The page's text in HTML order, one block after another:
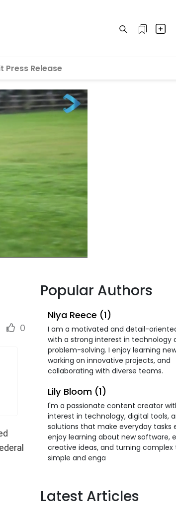
Press Release
0
Popular Authors
Niya Reece (1)
I am a motivated and detail-
with a strong interest in technology
problem-solving. I enjoy learning
working on innovative projects, and
collaborating with diverse teams.
Lily Bloom (1)
I'm a passionate content creator
interest in technology, digital tools,
solutions that make everyday tasks
enjoy learning about new software,
creative ideas, and turning complex
simple and enga
Latest Articles